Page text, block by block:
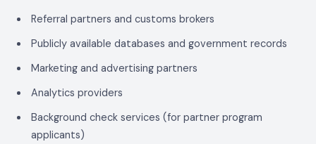
Referral partners and customs brokers
Publicly available databases and government records
Marketing and advertising partners
Analytics providers
Background check services (for partner program
applicants)